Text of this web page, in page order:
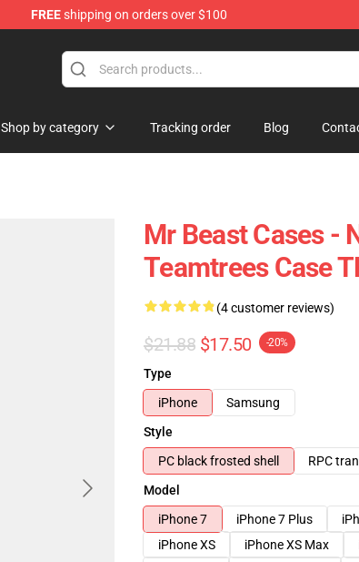
FREEshipping on orders over $100
Shop by category Tracking order Blog
Mr Beast Cases -
Teamtrees Case
(4 customer reviews)
$21.88 $17.50 -20%
Type
iPhone
Samsung
Style
PC black frosted shell
RPC
Model
iPhone 7
iPhone 7 Plus
iPhone XS
iPhone XS Max